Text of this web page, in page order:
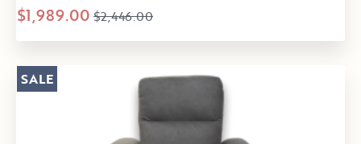
$1,989.00 $2,446.00
SALE